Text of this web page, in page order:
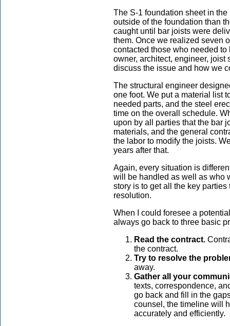
The S-1 foundation sheet in
outside of the foundation than
caught until bar joists were
them. Once we realized seven
contacted those who needed
owner, architect, engineer, joist
discuss the issue and how we
The structural engineer
one foot. We put a material list
needed parts, and the steel
time on the overall schedule.
upon by all parties that the bar
materials, and the general
the labor to modify the joists.
years after that.
Again, every situation is
will be handled as well as who
story is to get all the key
resolution.
When I could foresee a
always go back to three basic
Read the contract.
the contract.
Try to resolve the
away.
Gather all your
texts, correspondence,
go back and fill in the
counsel, the timeline will
accurately and efficiently.